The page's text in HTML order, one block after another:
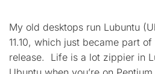
My old desktops run Lubuntu
11.10, which just became part
release. Life is a lot zippier in